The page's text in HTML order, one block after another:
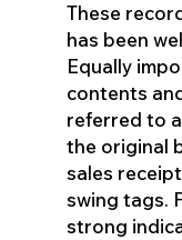
These
has been
Equally
contents
referred to
the original
sales
swing tags.
strong